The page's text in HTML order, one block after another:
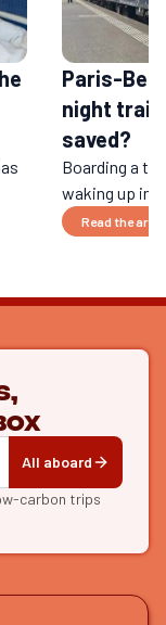
Paris-
night
saved?
Boarding a
waking up in
Read the
All aboard
carbon trips